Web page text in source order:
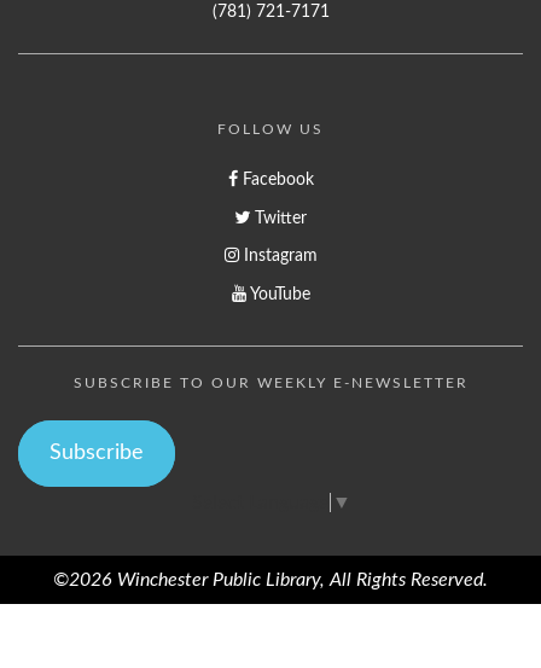
(781) 721-7171
FOLLOW US
Facebook
Twitter
Instagram
YouTube
SUBSCRIBE TO OUR WEEKLY E-NEWSLETTER
Subscribe
▼
©2026 Winchester Public Library, All Rights Reserved.